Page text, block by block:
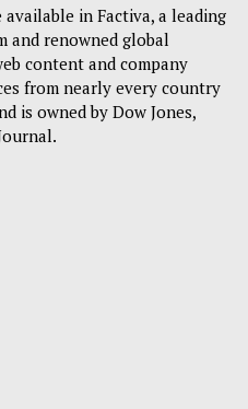
in Factiva, a leading
and renowned global
content and company
from nearly every country
is owned by Dow Jones,